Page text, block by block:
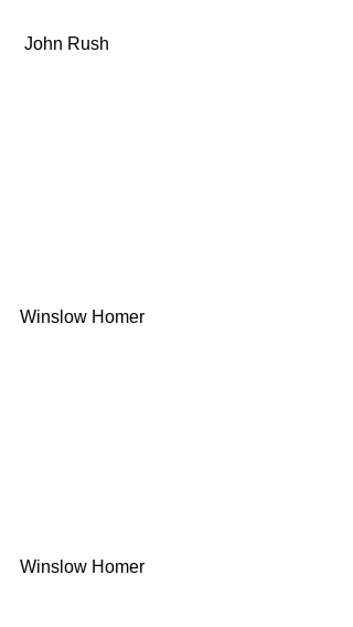
John Rush
Winslow Homer
Winslow Homer